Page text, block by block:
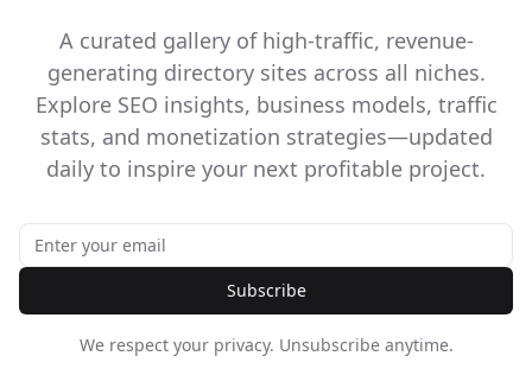
A curated gallery of high-traffic, revenue-
generating directory sites across all niches.
Explore SEO insights, business models, traffic
stats, and monetization strategies—updated
daily to inspire your next profitable project.
Subscribe
We respect your privacy. Unsubscribe anytime.